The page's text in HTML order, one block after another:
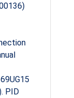
PID